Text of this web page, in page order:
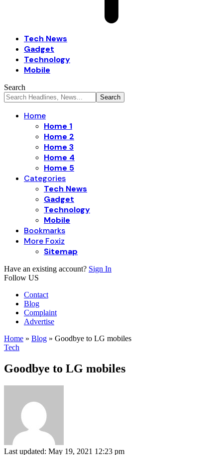
Tech News
Gadget
Technology
Mobile
Search
Home
Home 1
Home 2
Home 3
Home 4
Home 5
Categories
Tech News
Gadget
Technology
Mobile
Bookmarks
More Foxiz
Sitemap
Have an existing account? Sign In
Follow US
Contact
Blog
Complaint
Advertise
Home » Blog » Goodbye to LG mobiles
Tech
Goodbye to LG mobiles
Last updated: May 19, 2021 12:23 pm